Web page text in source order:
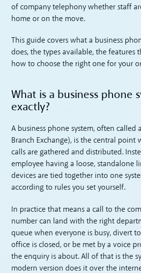
of company telephony whether staff
home or on the move.
This guide covers what a business
does, the types available, the features
how to choose the right one for your
What is a business phone
exactly?
A business phone system, often called
Branch Exchange), is the central point
calls are gathered and distributed.
employee having a loose, standalone
devices are tied together into one
according to rules you set yourself.
In practice that means a call to the
number can land with the right
queue when everyone is busy, divert
office is closed, or be met by a voice
the enquiry is about. All of that is the
modern version does it over the